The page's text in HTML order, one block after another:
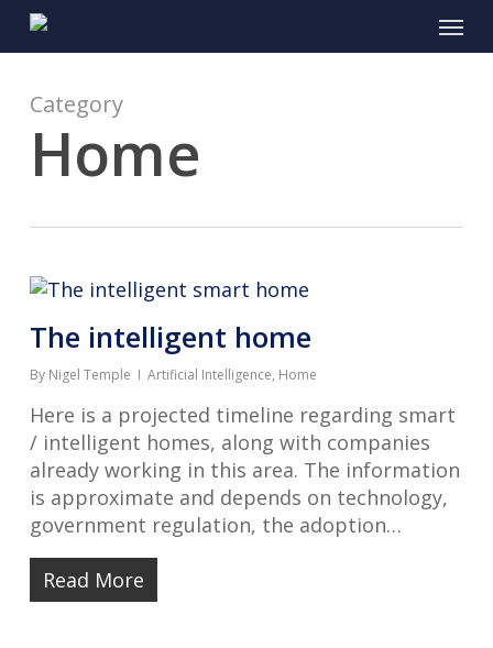
Skip
content
Menu
Category
Home
The intelligent home
By Nigel Temple Artificial Intelligence, Home
Here is a projected timeline regarding smart
/ intelligent homes, along with companies
already working in this area. The information
is approximate and depends on technology,
government regulation, the adoption…
Read More